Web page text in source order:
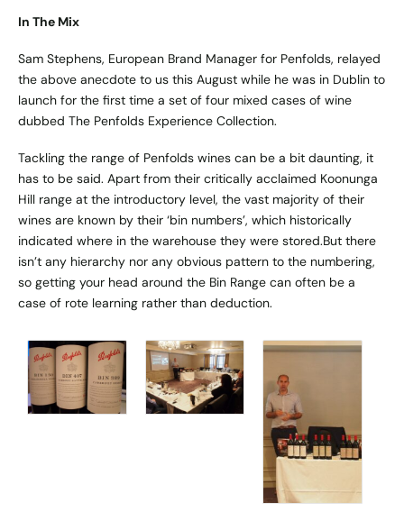
In The Mix
Sam Stephens, European Brand Manager for Penfolds, relayed
the above anecdote to us this August while he was in Dublin to
launch for the first time a set of four mixed cases of wine
dubbed The Penfolds Experience Collection.
Tackling the range of Penfolds wines can be a bit daunting, it
has to be said. Apart from their critically acclaimed Koonunga
Hill range at the introductory level, the vast majority of their
wines are known by their ‘bin numbers’, which historically
indicated where in the warehouse they were stored.But there
isn’t any hierarchy nor any obvious pattern to the numbering,
so getting your head around the Bin Range can often be a
case of rote learning rather than deduction.